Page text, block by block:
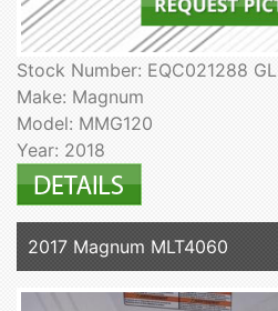
Stock Number: EQC021288 GL
Make: Magnum
Model: MMG120
Year: 2018
2017 Magnum MLT4060